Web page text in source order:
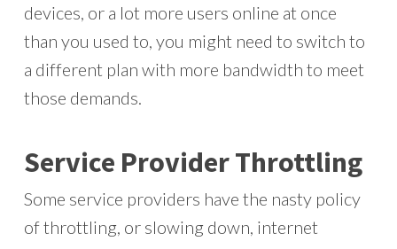
devices, or a lot more users online at once
than you used to, you might need to switch to
a different plan with more bandwidth to meet
those demands.
Service Provider Throttling
Some service providers have the nasty policy
of throttling, or slowing down, internet